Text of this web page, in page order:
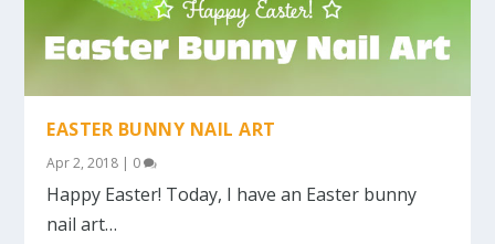
EASTER BUNNY NAIL ART
Apr 2, 2018 | 0
Happy Easter! Today, I have an Easter bunny
nail art…